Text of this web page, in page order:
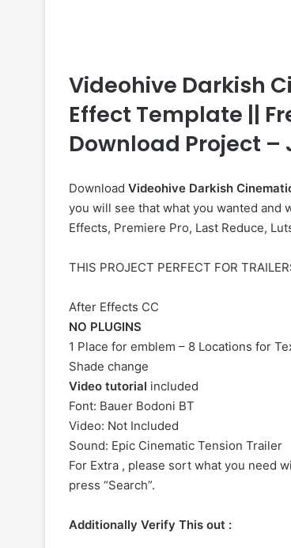
Videohive Darkish
Effect Template ||
Download Project –
Download Videohive Darkish
you will see that what you wanted and
Effects, Premiere Pro, Last Reduce,
THIS PROJECT PERFECT FOR
After Effects CC
NO PLUGINS
1 Place for emblem – 8 Locations for
Shade change
Video tutorial included
Font: Bauer Bodoni BT
Video: Not Included
Sound: Epic Cinematic Tension Trailer
For Extra , please sort what you need
press “Search”.
Additionally Verify This out :